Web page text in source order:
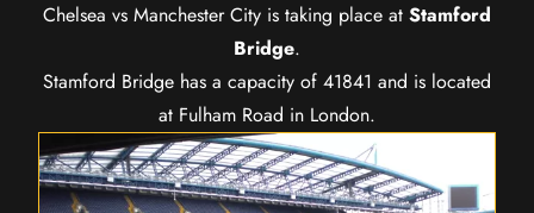
Chelsea vs Manchester City is taking place at Stamford
Bridge.
Stamford Bridge has a capacity of 41841 and is located
at Fulham Road in London.